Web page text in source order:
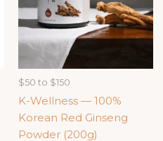
$50 to $150
K-Wellness — 100%
Korean Red Ginseng
Powder (200g)